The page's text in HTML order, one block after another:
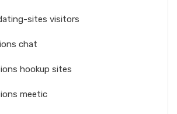
sites visitors
chat
hookup sites
meetic